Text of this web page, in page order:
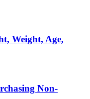
Weight, Age,
Non-